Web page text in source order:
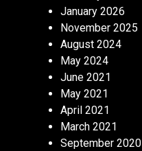
January 2026
November 2025
August 2024
May 2024
June 2021
May 2021
April 2021
March 2021
September 2020